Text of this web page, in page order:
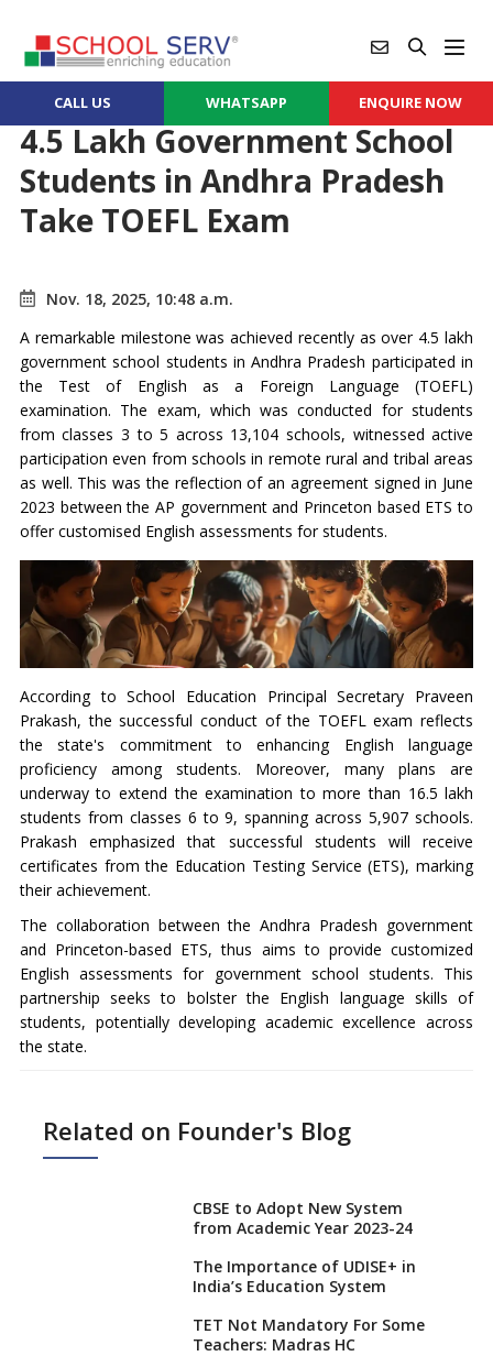
CALL US WHATSAPP ENQUIRE NOW
4.5 Lakh Government School
Students in Andhra Pradesh
Take TOEFL Exam
Nov. 18, 2025, 10:48 a.m.
A remarkable milestone was achieved recently as over 4.5 lakh
government school students in Andhra Pradesh participated in
the Test of English as a Foreign Language (TOEFL)
examination. The exam, which was conducted for students
from classes 3 to 5 across 13,104 schools, witnessed active
participation even from schools in remote rural and tribal areas
as well. This was the reflection of an agreement signed in June
2023 between the AP government and Princeton based ETS to
offer customised English assessments for students.
According to School Education Principal Secretary Praveen
Prakash, the successful conduct of the TOEFL exam reflects
the state's commitment to enhancing English language
proficiency among students. Moreover, many plans are
underway to extend the examination to more than 16.5 lakh
students from classes 6 to 9, spanning across 5,907 schools.
Prakash emphasized that successful students will receive
certificates from the Education Testing Service (ETS), marking
their achievement.
The collaboration between the Andhra Pradesh government
and Princeton-based ETS, thus aims to provide customized
English assessments for government school students. This
partnership seeks to bolster the English language skills of
students, potentially developing academic excellence across
the state.
Related on Founder's Blog
CBSE to Adopt New System
from Academic Year 2023-24
The Importance of UDISE+ in
India’s Education System
TET Not Mandatory For Some
Teachers: Madras HC